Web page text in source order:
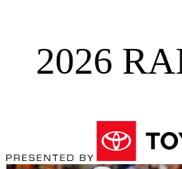
2026